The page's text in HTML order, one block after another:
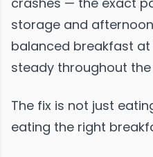
storage and
balanced breakfast at
steady throughout
The fix is not just
eating the right